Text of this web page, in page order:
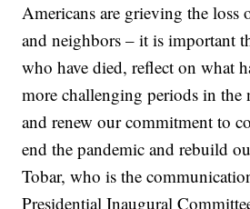
Americans are grieving the loss
and neighbors – it is important
who have died, reflect on what
more challenging periods in the
and renew our commitment to
end the pandemic and rebuild
Tobar, who is the
Presidential Inaugural